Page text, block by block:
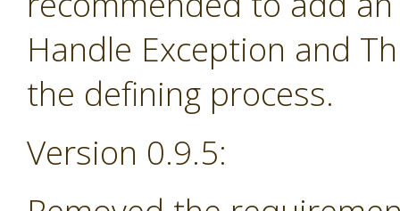
Handle Exception and
the defining process.
Version 0.9.5: